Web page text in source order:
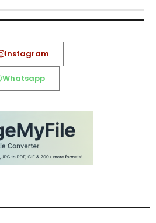
Instagram
Whatsapp